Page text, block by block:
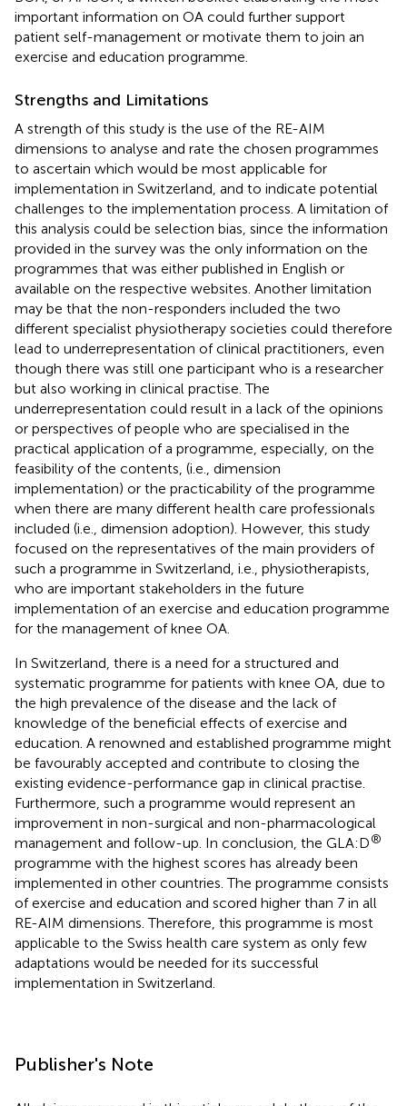
important information on OA could further support
patient self-management or motivate them to join an
exercise and education programme.
Strengths and Limitations
A strength of this study is the use of the RE-AIM
dimensions to analyse and rate the chosen programmes
to ascertain which would be most applicable for
implementation in Switzerland, and to indicate potential
challenges to the implementation process. A limitation of
this analysis could be selection bias, since the information
provided in the survey was the only information on the
programmes that was either published in English or
available on the respective websites. Another limitation
may be that the non-responders included the two
different specialist physiotherapy societies could therefore
lead to underrepresentation of clinical practitioners, even
though there was still one participant who is a researcher
but also working in clinical practise. The
underrepresentation could result in a lack of the opinions
or perspectives of people who are specialised in the
practical application of a programme, especially, on the
feasibility of the contents, (i.e., dimension
implementation) or the practicability of the programme
when there are many different health care professionals
included (i.e., dimension adoption). However, this study
focused on the representatives of the main providers of
such a programme in Switzerland, i.e., physiotherapists,
who are important stakeholders in the future
implementation of an exercise and education programme
for the management of knee OA.
In Switzerland, there is a need for a structured and
systematic programme for patients with knee OA, due to
the high prevalence of the disease and the lack of
knowledge of the beneficial effects of exercise and
education. A renowned and established programme might
be favourably accepted and contribute to closing the
existing evidence-performance gap in clinical practise.
Furthermore, such a programme would represent an
improvement in non-surgical and non-pharmacological
management and follow-up. In conclusion, the GLA:D®
programme with the highest scores has already been
implemented in other countries. The programme consists
of exercise and education and scored higher than 7 in all
RE-AIM dimensions. Therefore, this programme is most
applicable to the Swiss health care system as only few
adaptations would be needed for its successful
implementation in Switzerland.
Publisher's Note